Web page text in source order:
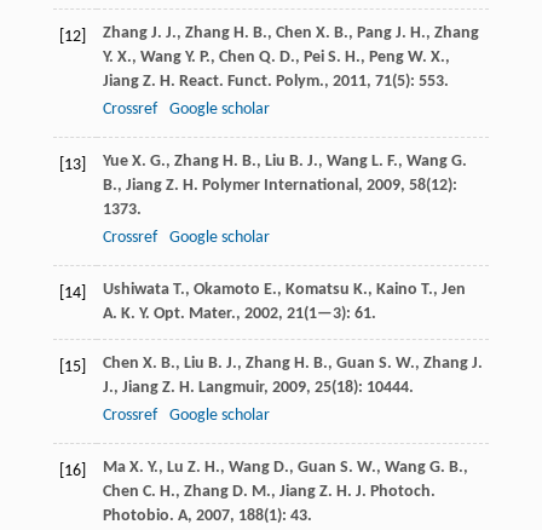
[12] Zhang J. J., Zhang H. B., Chen X. B., Pang J. H., Zhang
Y. X., Wang Y. P., Chen Q. D., Pei S. H., Peng W. X.,
Jiang Z. H. React. Funct. Polym., 2011, 71(5): 553.
Crossref
Google scholar
[13] Yue X. G., Zhang H. B., Liu B. J., Wang L. F., Wang G.
B., Jiang Z. H. Polymer International, 2009, 58(12):
1373.
Crossref
Google scholar
[14] Ushiwata T., Okamoto E., Komatsu K., Kaino T., Jen
A. K. Y. Opt. Mater., 2002, 21(1—3): 61.
[15] Chen X. B., Liu B. J., Zhang H. B., Guan S. W., Zhang J.
J., Jiang Z. H. Langmuir, 2009, 25(18): 10444.
Crossref
Google scholar
[16] Ma X. Y., Lu Z. H., Wang D., Guan S. W., Wang G. B.,
Chen C. H., Zhang D. M., Jiang Z. H. J. Photoch.
Photobio. A, 2007, 188(1): 43.